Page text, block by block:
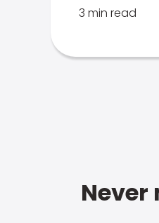
3 min read
Never